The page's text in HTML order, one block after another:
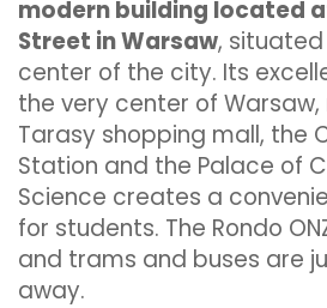
modern building located
Street in Warsaw,
center of the city. Its
the very center of
Tarasy shopping mall, the
Station and the Palace of
Science creates a
for students. The Rondo
and trams and buses are
away.